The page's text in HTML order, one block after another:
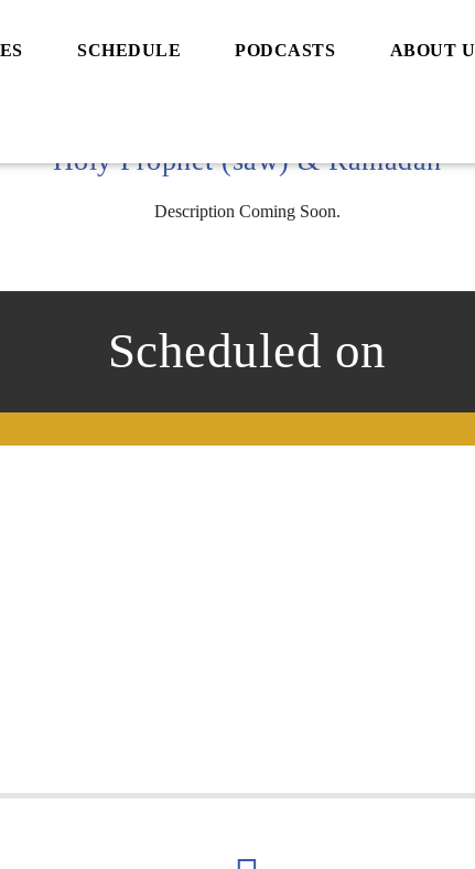
SCHEDULE PODCASTS ABOUT
Holy Prophet (saw) & Ramadan
Description Coming Soon.
Scheduled on